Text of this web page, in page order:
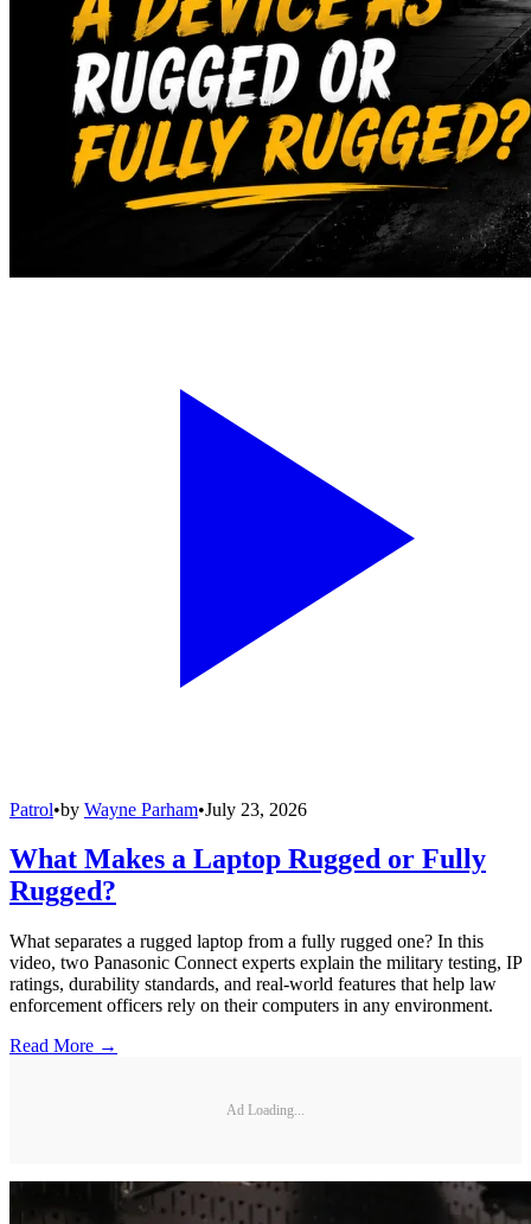
Patrol•by Wayne Parham•July 23, 2026
What Makes a Laptop Rugged or Fully
Rugged?
What separates a rugged laptop from a fully rugged one? In this
video, two Panasonic Connect experts explain the military testing, IP
ratings, durability standards, and real-world features that help law
enforcement officers rely on their computers in any environment.
Read More →
Ad Loading...